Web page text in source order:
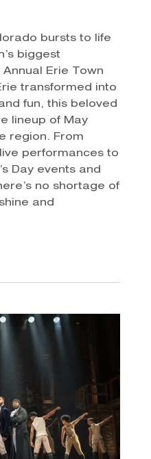
bursts to life
biggest
Erie Town
transformed into
fun, this beloved
lineup of May
region. From
performances to
Day events and
no shortage of
and